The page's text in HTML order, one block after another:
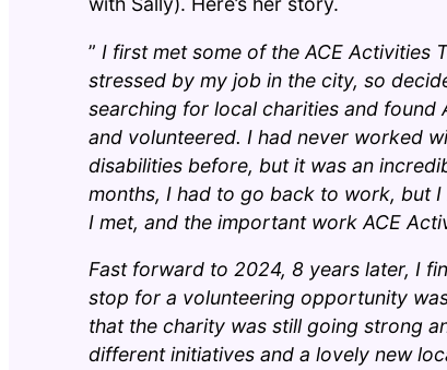
” I first met some of the ACE Activities
stressed by my job in the city, so
searching for local charities and
and volunteered. I had never worked
disabilities before, but it was an
months, I had to go back to work, but
I met, and the important work ACE
Fast forward to 2024, 8 years later, I
stop for a volunteering opportunity
that the charity was still going strong
different initiatives and a lovely new